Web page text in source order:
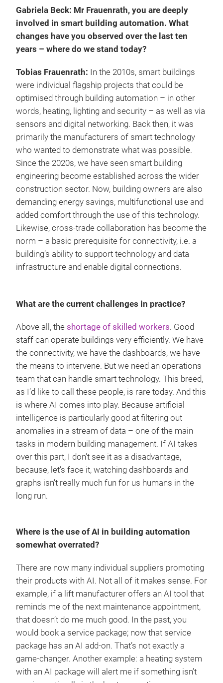
Gabriela Beck: Mr Frauenrath, you are deeply
involved in smart building automation. What
changes have you observed over the last ten
years – where do we stand today?
Tobias Frauenrath: In the 2010s, smart buildings
were individual flagship projects that could be
optimised through building automation – in other
words, heating, lighting and security – as well as via
sensors and digital networking. Back then, it was
primarily the manufacturers of smart technology
who wanted to demonstrate what was possible.
Since the 2020s, we have seen smart building
engineering become established across the wider
construction sector. Now, building owners are also
demanding energy savings, multifunctional use and
added comfort through the use of this technology.
Likewise, cross-trade collaboration has become the
norm – a basic prerequisite for connectivity, i.e. a
building’s ability to support technology and data
infrastructure and enable digital connections.
What are the current challenges in practice?
Above all, the shortage of skilled workers. Good
staff can operate buildings very efficiently. We have
the connectivity, we have the dashboards, we have
the means to intervene. But we need an operations
team that can handle smart technology. This breed,
as I’d like to call these people, is rare today. And this
is where AI comes into play. Because artificial
intelligence is particularly good at filtering out
anomalies in a stream of data – one of the main
tasks in modern building management. If AI takes
over this part, I don’t see it as a disadvantage,
because, let’s face it, watching dashboards and
graphs isn’t really much fun for us humans in the
long run.
Where is the use of AI in building automation
somewhat overrated?
There are now many individual suppliers promoting
their products with AI. Not all of it makes sense. For
example, if a lift manufacturer offers an AI tool that
reminds me of the next maintenance appointment,
that doesn’t do me much good. In the past, you
would book a service package; now that service
package has an AI add-on. That’s not exactly a
game-changer. Another example: a heating system
with an AI package will alert me if something isn’t